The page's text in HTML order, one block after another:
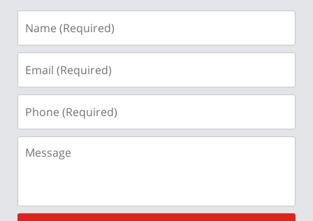
(Required)
(Required)
(Required)